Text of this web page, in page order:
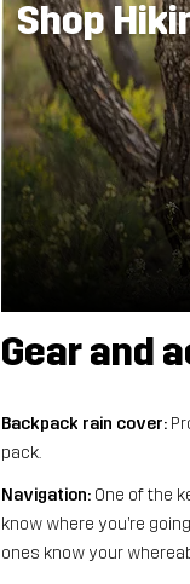
Shop
Gear and
Backpack rain cover:
pack.
Navigation: One of the
know where you’re
ones know your